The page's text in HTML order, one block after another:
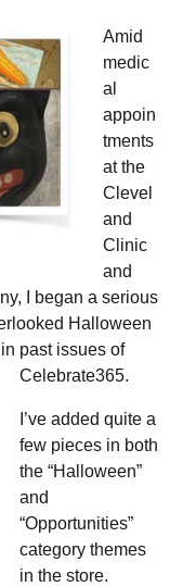
Amid
medic
al
appoin
tments
at the
Clevel
and
Clinic
and
I began a serious
Halloween
past issues of
Celebrate365.
I’ve added quite a
few pieces in both
the “Halloween”
and
“Opportunities”
category themes
in the store.